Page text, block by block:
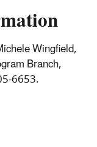
Wingfield,
Branch,
6653.